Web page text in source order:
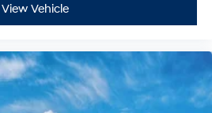
View Vehicle